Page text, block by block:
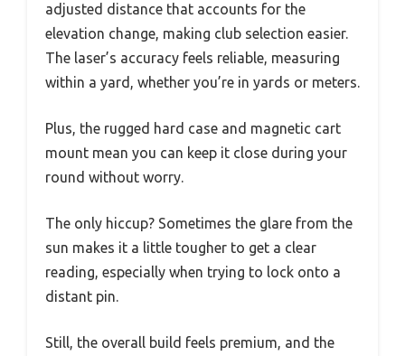
adjusted distance that accounts for the
elevation change, making club selection easier.
The laser’s accuracy feels reliable, measuring
within a yard, whether you’re in yards or meters.
Plus, the rugged hard case and magnetic cart
mount mean you can keep it close during your
round without worry.
The only hiccup? Sometimes the glare from the
sun makes it a little tougher to get a clear
reading, especially when trying to lock onto a
distant pin.
Still, the overall build feels premium, and the